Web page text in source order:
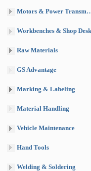
Motors & Power Transmission
Workbenches & Shop
Raw Materials
GS Advantage
Marking & Labeling
Material Handling
Vehicle Maintenance
Hand Tools
Welding & Soldering